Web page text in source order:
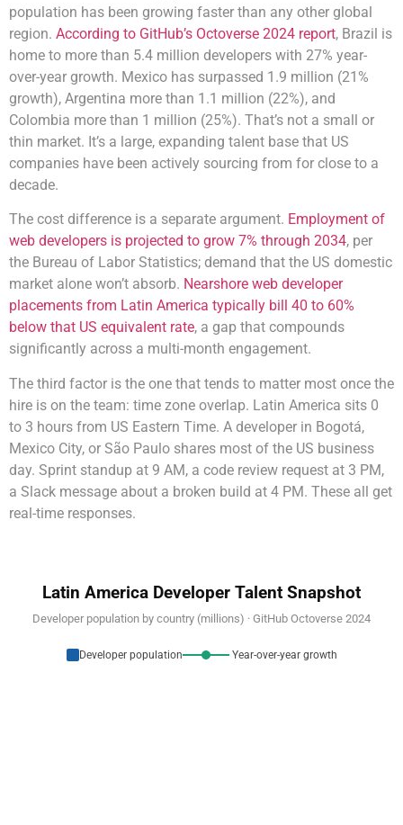
population has been growing faster than any other global
region. According to GitHub’s Octoverse 2024 report, Brazil is
home to more than 5.4 million developers with 27% year-
over-year growth. Mexico has surpassed 1.9 million (21%
growth), Argentina more than 1.1 million (22%), and
Colombia more than 1 million (25%). That’s not a small or
thin market. It’s a large, expanding talent base that US
companies have been actively sourcing from for close to a
decade.
The cost difference is a separate argument. Employment of
web developers is projected to grow 7% through 2034, per
the Bureau of Labor Statistics; demand that the US domestic
market alone won’t absorb. Nearshore web developer
placements from Latin America typically bill 40 to 60%
below that US equivalent rate, a gap that compounds
significantly across a multi-month engagement.
The third factor is the one that tends to matter most once the
hire is on the team: time zone overlap. Latin America sits 0
to 3 hours from US Eastern Time. A developer in Bogotá,
Mexico City, or São Paulo shares most of the US business
day. Sprint standup at 9 AM, a code review request at 3 PM,
a Slack message about a broken build at 4 PM. These all get
real-time responses.
Latin America Developer Talent Snapshot
Developer population by country (millions) · GitHub Octoverse 2024
Developer population Year-over-year growth